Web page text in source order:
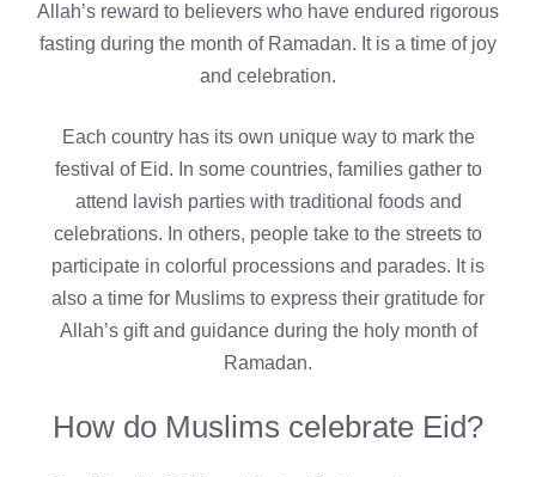
Allah’s reward to believers who have endured rigorous
fasting during the month of Ramadan. It is a time of joy
and celebration.
Each country has its own unique way to mark the
festival of Eid. In some countries, families gather to
attend lavish parties with traditional foods and
celebrations. In others, people take to the streets to
participate in colorful processions and parades. It is
also a time for Muslims to express their gratitude for
Allah’s gift and guidance during the holy month of
Ramadan.
How do Muslims celebrate Eid?